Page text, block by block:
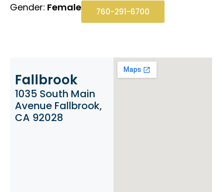
Gender: Female 760-291-6700
Fallbrook
1035 South Main
Avenue Fallbrook,
CA 92028